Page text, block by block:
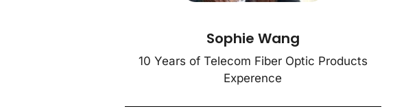
Sophie Wang
10 Years of Telecom Fiber Optic Products
Experence